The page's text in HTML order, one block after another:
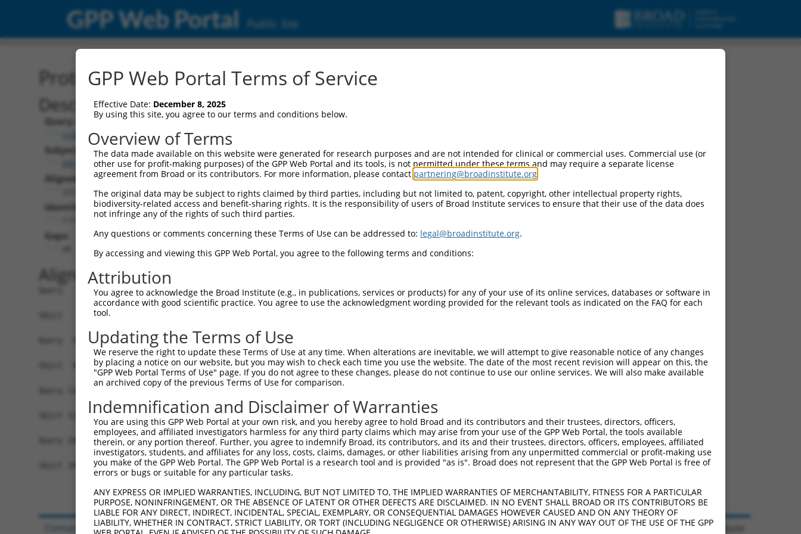
GPP Web Portal Public Site
Protein Global Alignment
Description
Query:
ccsbBroadEn_08333
Subject:
XM_017017919.1
Aligned Length:
Identities:
Gaps:
Alignment
Query   1  -------------------MSGTLGKVLCLRNNTIFKQAFSLLRFRTSGEKPIYSVGGILLSISRPYKTKPTHG  55
                              .||..|                             ..||||||||||||||||||
Sbjct   1  MIIAPCSLELLGSSNPPASASGVAG-----------------------------ITGGILLSISRPYKTKPTHG  45
Query  56  IGKYKHLIKAEEPKKKKGKVEVRAINLGTDYEYGVLNIHLTAYDMTLAESYAQYVHNLCNSLSIKVEESYAMPT  129
           ||||||||||||||||||||||||||||||||||||||||||||||||||||||||||||||||||||||||||
Sbjct  46  IGKYKHLIKAEEPKKKKGKVEVRAINLGTDYEYGVLNIHLTAYDMTLAESYAQYVHNLCNSLSIKVEESYAMPT  119
Query 130  KTIEVLQLQDQGSKMLLDSVLTTHERVVQISGLSATFAEIFLEIIQSSLPEGVRLSVKEHTEEDFKGRFKARPE  203
           ||||||||||||||||||||||||||||||||||||||||||||||||||||||||||||||||||||||||||
Sbjct 120  KTIEVLQLQDQGSKMLLDSVLTTHERVVQISGLSATFAEIFLEIIQSSLPEGVRLSVKEHTEEDFKGRFKARPE  193
Query 204  LEALLAKLK  212
           ||.||||||
Sbjct 194  LEELLAKLK  202
GPP Web Portal Terms of Service
Effective Date: December 8, 2025
By using this site, you agree to our terms and conditions below.
Overview of Terms
The data made available on this website were generated for research purposes and are not intended for clinical or commercial uses. Commercial use (or
other use for profit-making purposes) of the GPP Web Portal and its tools, is not permitted under these terms and may require a separate license
agreement from Broad or its contributors. For more information, please contact partnering@broadinstitute.org
The original data may be subject to rights claimed by third parties, including but not limited to, patent, copyright, other intellectual property rights,
biodiversity-related access and benefit-sharing rights. It is the responsibility of users of Broad Institute services to ensure that their use of the data does
not infringe any of the rights of such third parties.
Any questions or comments concerning these Terms of Use can be addressed to: legal@broadinstitute.org.
By accessing and viewing this GPP Web Portal, you agree to the following terms and conditions:
Attribution
You agree to acknowledge the Broad Institute (e.g., in publications, services or products) for any of your use of its online services, databases or software in
accordance with good scientific practice. You agree to use the acknowledgment wording provided for the relevant tools as indicated on the FAQ for each
tool.
Updating the Terms of Use
We reserve the right to update these Terms of Use at any time. When alterations are inevitable, we will attempt to give reasonable notice of any changes
by placing a notice on our website, but you may wish to check each time you use the website. The date of the most recent revision will appear on this, the
"GPP Web Portal Terms of Use" page. If you do not agree to these changes, please do not continue to use our online services. We will also make available
an archived copy of the previous Terms of Use for comparison.
Indemnification and Disclaimer of Warranties
You are using this GPP Web Portal at your own risk, and you hereby agree to hold Broad and its contributors and their trustees, directors, officers,
employees, and affiliated investigators harmless for any third party claims which may arise from your use of the GPP Web Portal, the tools available
therein, or any portion thereof. Further, you agree to indemnify Broad, its contributors, and its and their trustees, directors, officers, employees, affiliated
investigators, students, and affiliates for any loss, costs, claims, damages, or other liabilities arising from any unpermitted commercial or profit-making use
you make of the GPP Web Portal. The GPP Web Portal is a research tool and is provided "as is". Broad does not represent that the GPP Web Portal is free of
errors or bugs or suitable for any particular tasks.
ANY EXPRESS OR IMPLIED WARRANTIES, INCLUDING, BUT NOT LIMITED TO, THE IMPLIED WARRANTIES OF MERCHANTABILITY, FITNESS FOR A PARTICULAR
PURPOSE, NONINFRINGEMENT, OR THE ABSENCE OF LATENT OR OTHER DEFECTS ARE DISCLAIMED. IN NO EVENT SHALL BROAD OR ITS CONTRIBUTORS BE
LIABLE FOR ANY DIRECT, INDIRECT, INCIDENTAL, SPECIAL, EXEMPLARY, OR CONSEQUENTIAL DAMAGES HOWEVER CAUSED AND ON ANY THEORY OF
LIABILITY, WHETHER IN CONTRACT, STRICT LIABILITY, OR TORT (INCLUDING NEGLIGENCE OR OTHERWISE) ARISING IN ANY WAY OUT OF THE USE OF THE GPP
© 2026 Broad Institute
Contact Us|Terms and Conditions|Broad Home